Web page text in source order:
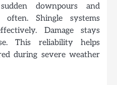
downpours and
often. Shingle systems
Damage stays
This reliability helps
during severe weather